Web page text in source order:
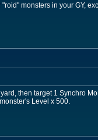
monsters in your GY,
then target 1 Synchro
Level x 500.